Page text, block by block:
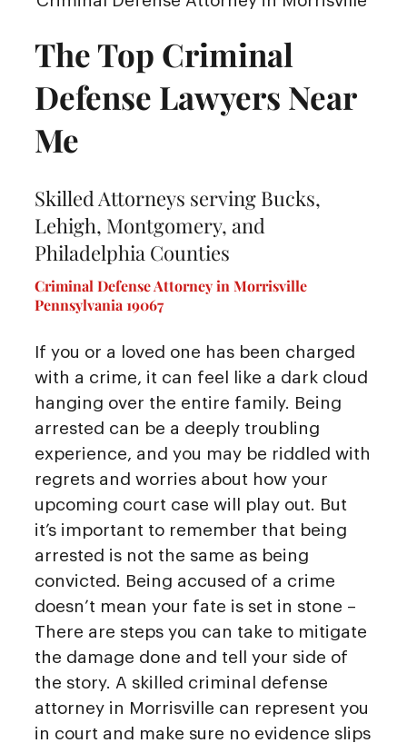
The Top Criminal
Defense Lawyers Near
Me
Skilled Attorneys serving Bucks,
Lehigh, Montgomery, and
Philadelphia Counties
Criminal Defense Attorney in Morrisville
Pennsylvania 19067
If you or a loved one has been charged
with a crime, it can feel like a dark cloud
hanging over the entire family. Being
arrested can be a deeply troubling
experience, and you may be riddled with
regrets and worries about how your
upcoming court case will play out. But
it’s important to remember that being
arrested is not the same as being
convicted. Being accused of a crime
doesn’t mean your fate is set in stone –
There are steps you can take to mitigate
the damage done and tell your side of
the story. A skilled criminal defense
attorney in Morrisville can represent you
in court and make sure no evidence slips